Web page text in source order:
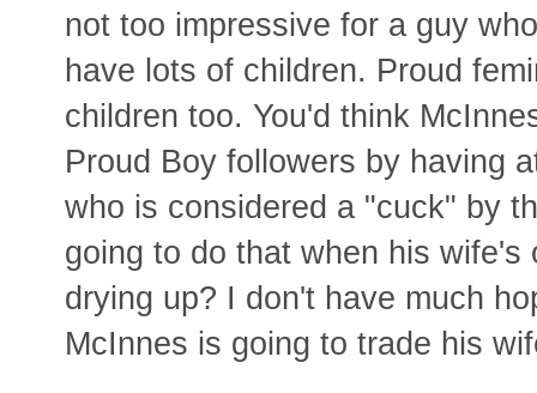
not too impressive for a guy
have lots of children. Proud
children too. You'd think
Proud Boy followers by having
who is considered a "cuck" by
going to do that when his
drying up? I don't have much
McInnes is going to trade his